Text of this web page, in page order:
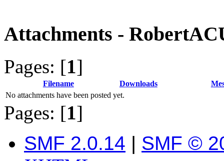
Attachments -
Pages: [1]
Filename Downloads
No attachments have been posted yet.
Pages: [1]
SMF 2.0.14 | SMF ©